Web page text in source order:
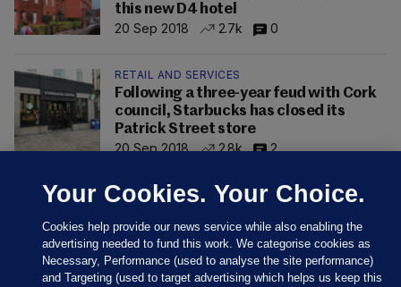
this new D4 hotel
20 Sep 2018
2.7k 0
RETAIL AND SERVICES
Following a three-year feud with Cork
council, Starbucks has closed its
Patrick Street store
20 Sep 2018
2.8k 2
Your Cookies. Your Choice.
Cookies help provide our news service while also enabling the
advertising needed to fund this work. We categorise cookies as
Necessary, Performance (used to analyse the site performance)
and Targeting (used to target advertising which helps us keep this